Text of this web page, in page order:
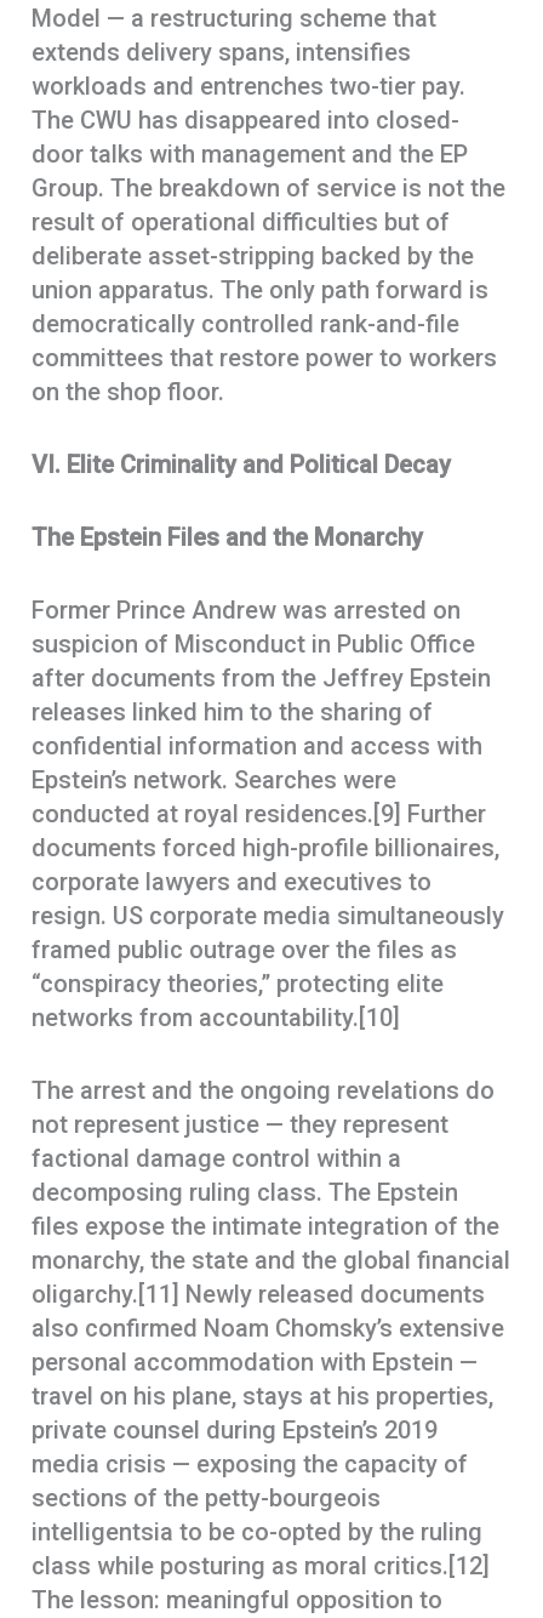
Model — a restructuring scheme that
extends delivery spans, intensifies
workloads and entrenches two-tier pay.
The CWU has disappeared into closed-
door talks with management and the EP
Group. The breakdown of service is not the
result of operational difficulties but of
deliberate asset-stripping backed by the
union apparatus. The only path forward is
democratically controlled rank-and-file
committees that restore power to workers
on the shop floor.
VI. Elite Criminality and Political Decay
The Epstein Files and the Monarchy
Former Prince Andrew was arrested on
suspicion of Misconduct in Public Office
after documents from the Jeffrey Epstein
releases linked him to the sharing of
confidential information and access with
Epstein’s network. Searches were
conducted at royal residences.[9] Further
documents forced high-profile billionaires,
corporate lawyers and executives to
resign. US corporate media simultaneously
framed public outrage over the files as
“conspiracy theories,” protecting elite
networks from accountability.[10]
The arrest and the ongoing revelations do
not represent justice — they represent
factional damage control within a
decomposing ruling class. The Epstein
files expose the intimate integration of the
monarchy, the state and the global financial
oligarchy.[11] Newly released documents
also confirmed Noam Chomsky’s extensive
personal accommodation with Epstein —
travel on his plane, stays at his properties,
private counsel during Epstein’s 2019
media crisis — exposing the capacity of
sections of the petty-bourgeois
intelligentsia to be co-opted by the ruling
class while posturing as moral critics.[12]
The lesson: meaningful opposition to